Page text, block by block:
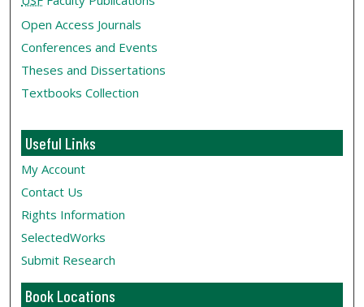
Open Access Journals
Conferences and Events
Theses and Dissertations
Textbooks Collection
Useful Links
My Account
Contact Us
Rights Information
SelectedWorks
Submit Research
Book Locations